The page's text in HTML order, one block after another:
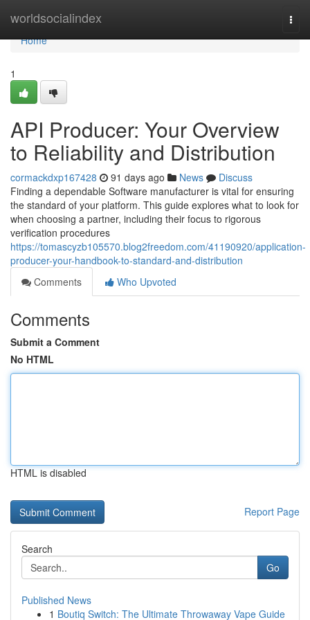
worldsocialindex
Home
Home
1
API Producer: Your Overview
to Reliability and Distribution
cormackdxp167428 91 days ago News
Discuss
Finding a dependable Software manufacturer is vital for ensuring
the standard of your platform. This guide explores what to look for
when choosing a partner, including their focus to rigorous
verification procedures
https://tomascyzb105570.blog2freedom.com/41190920/application-
producer-your-handbook-to-standard-and-distribution
Comments
Who Upvoted
Comments
Submit a Comment
No HTML
HTML is disabled
Report Page
Search
Go
Published News
1 Boutiq Switch: The Ultimate Throwaway Vape Guide